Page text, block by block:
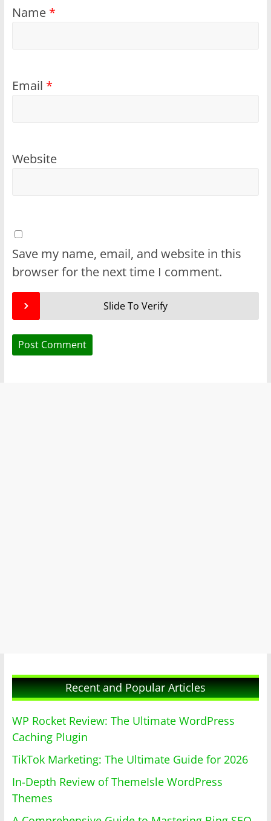
Name *
Email *
Website
Save my name, email, and website in this
browser for the next time I comment.
Slide To Verify
Recent and Popular Articles
WP Rocket Review: The Ultimate WordPress
Caching Plugin
TikTok Marketing: The Ultimate Guide for 2026
In-Depth Review of ThemeIsle WordPress
Themes